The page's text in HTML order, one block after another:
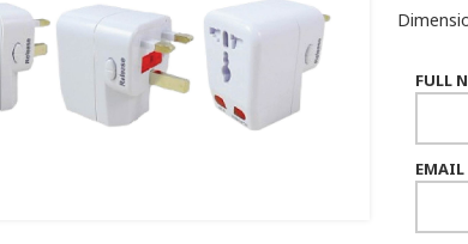
FULL
EMAIL